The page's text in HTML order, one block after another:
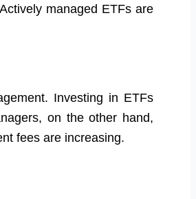
managed ETFs are
Investing in ETFs
on the other hand,
fees are increasing.